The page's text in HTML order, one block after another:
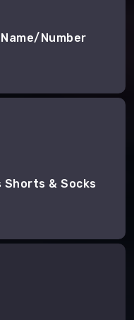
Number
Shorts & Socks